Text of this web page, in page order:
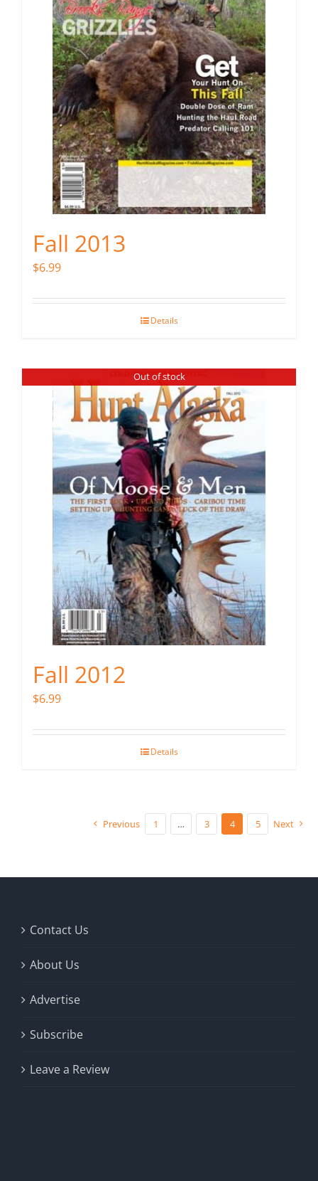
Fall 2013
$6.99
Details
Out of stock
Fall 2012
$6.99
Details
Previous 1 … 3 4 5 Next
Contact Us
About Us
Advertise
Subscribe
Leave a Review